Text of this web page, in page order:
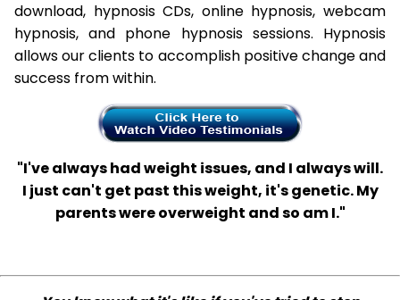
download, hypnosis CDs, online hypnosis, webcam
hypnosis, and phone hypnosis sessions. Hypnosis
allows our clients to accomplish positive change and
success from within.
"I've always had weight issues, and I always will.
I just can't get past this weight, it's genetic. My
parents were overweight and so am I."